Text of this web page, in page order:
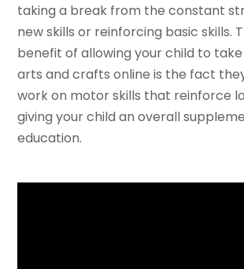
taking a break from the constant
new skills or reinforcing basic skills.
benefit of allowing your child to
arts and crafts online is the fact
work on motor skills that reinforce
giving your child an overall
education.